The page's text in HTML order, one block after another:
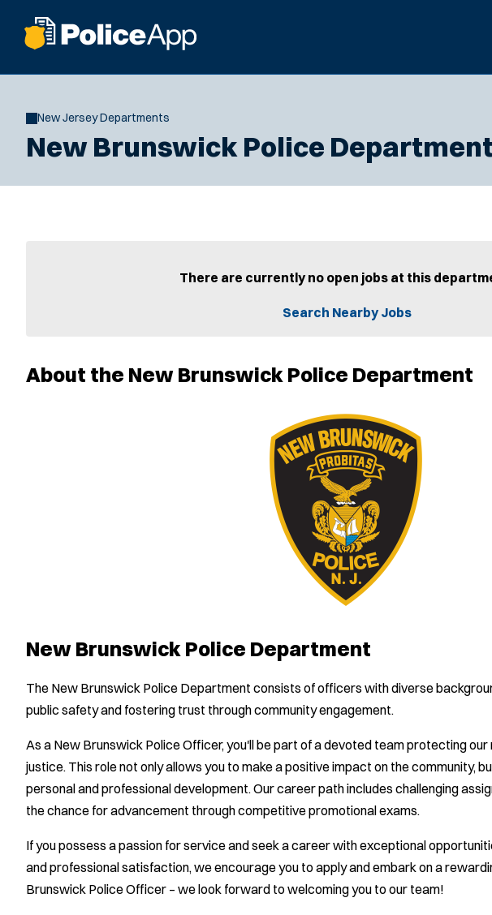
New Jersey Departments
New Brunswick Police Department
There are currently no open jobs at this
Search Nearby Jobs
About the New Brunswick Police Department
New Brunswick Police Department
The New Brunswick Police Department consists of officers with diverse
public safety and fostering trust through community engagement.
As a New Brunswick Police Officer, you'll be part of a devoted team protecting our
justice. This role not only allows you to make a positive impact on the community,
personal and professional development. Our career path includes challenging
the chance for advancement through competitive promotional exams.
If you possess a passion for service and seek a career with exceptional
and professional satisfaction, we encourage you to apply and embark on a
Brunswick Police Officer – we look forward to welcoming you to our team!